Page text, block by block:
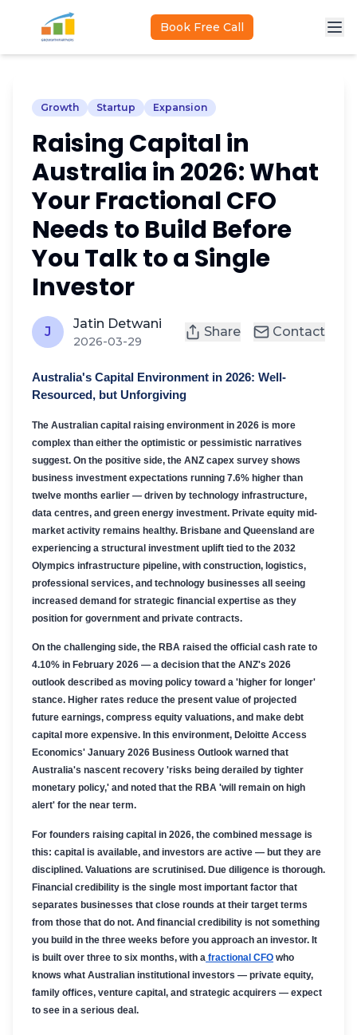
Skip to main content
Book Free Call
Growth Startup Expansion
Raising Capital in
Australia in 2026: What
Your Fractional CFO
Needs to Build Before
You Talk to a Single
Investor
J
Jatin Detwani
2026-03-29
Share Contact
Australia's Capital Environment in 2026: Well-
Resourced, but Unforgiving
The Australian capital raising environment in 2026 is more
complex than either the optimistic or pessimistic narratives
suggest. On the positive side, the ANZ capex survey shows
business investment expectations running 7.6% higher than
twelve months earlier — driven by technology infrastructure,
data centres, and green energy investment. Private equity mid-
market activity remains healthy. Brisbane and Queensland are
experiencing a structural investment uplift tied to the 2032
Olympics infrastructure pipeline, with construction, logistics,
professional services, and technology businesses all seeing
increased demand for strategic financial expertise as they
position for government and private contracts.
On the challenging side, the RBA raised the official cash rate to
4.10% in February 2026 — a decision that the ANZ's 2026
outlook described as moving policy toward a 'higher for longer'
stance. Higher rates reduce the present value of projected
future earnings, compress equity valuations, and make debt
capital more expensive. In this environment, Deloitte Access
Economics' January 2026 Business Outlook warned that
Australia's nascent recovery 'risks being derailed by tighter
monetary policy,' and noted that the RBA 'will remain on high
alert' for the near term.
For founders raising capital in 2026, the combined message is
this: capital is available, and investors are active — but they are
disciplined. Valuations are scrutinised. Due diligence is thorough.
Financial credibility is the single most important factor that
separates businesses that close rounds at their target terms
from those that do not. And financial credibility is not something
you build in the three weeks before you approach an investor. It
is built over three to six months, with a fractional CFO who
knows what Australian institutional investors — private equity,
family offices, venture capital, and strategic acquirers — expect
to see in a serious deal.